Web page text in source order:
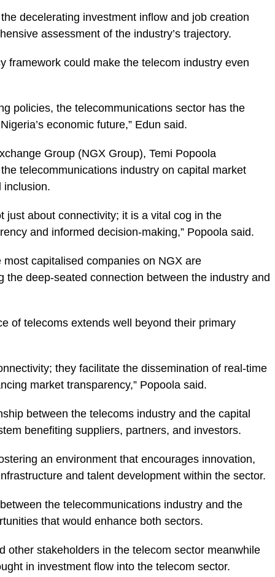
decelerating investment inflow and job creation
assessment of the industry’s trajectory.
framework could make the telecom industry even
policies, the telecommunications sector has the
economic future,” Edun said.
Group (NGX Group), Temi Popoola
telecommunications industry on capital market
inclusion.
just about connectivity; it is a vital cog in the
and informed decision-making,” Popoola said.
capitalised companies on NGX are
the deep-seated connection between the industry and
of telecoms extends well beyond their primary
they facilitate the dissemination of real-time
market transparency,” Popoola said.
between the telecoms industry and the capital
benefiting suppliers, partners, and investors.
an environment that encourages innovation,
and talent development within the sector.
the telecommunications industry and the
that would enhance both sectors.
other stakeholders in the telecom sector meanwhile
in investment flow into the telecom sector.